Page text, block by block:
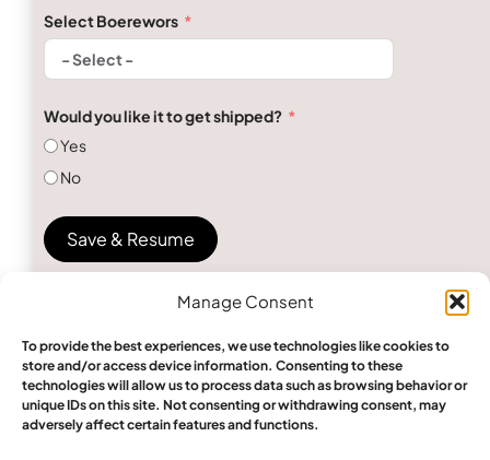
Manage Consent
To provide the best experiences, we use technologies like cookies to
store and/or access device information. Consenting to these
technologies will allow us to process data such as browsing behavior or
unique IDs on this site. Not consenting or withdrawing consent, may
adversely affect certain features and functions.
Select Boerewors
Would you like it to get shipped?
Yes
No
Save & Resume
Send Inquiry